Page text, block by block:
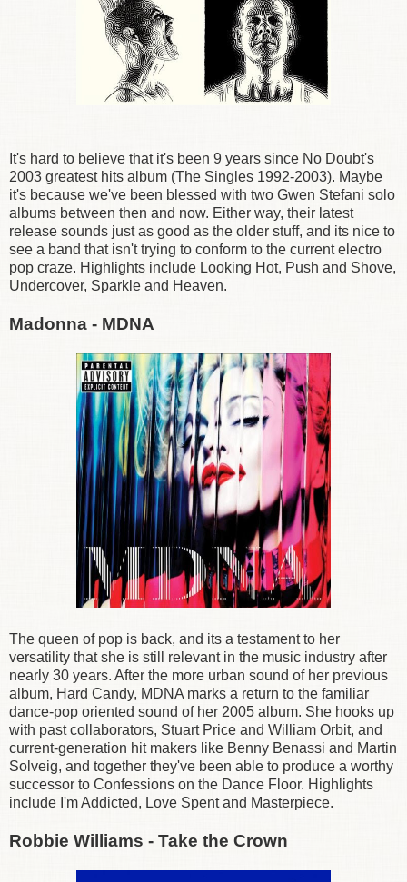
It's hard to believe that it's been 9 years since No Doubt's
2003 greatest hits album (The Singles 1992-2003). Maybe
it's because we've been blessed with two Gwen Stefani solo
albums between then and now. Either way, their latest
release sounds just as good as the older stuff, and its nice to
see a band that isn't trying to conform to the current electro
pop craze. Highlights include Looking Hot, Push and Shove,
Undercover, Sparkle and Heaven.
Madonna - MDNA
The queen of pop is back, and its a testament to her
versatility that she is still relevant in the music industry after
nearly 30 years. After the more urban sound of her previous
album, Hard Candy, MDNA marks a return to the familiar
dance-pop oriented sound of her 2005 album. She hooks up
with past collaborators, Stuart Price and William Orbit, and
current-generation hit makers like Benny Benassi and Martin
Solveig, and together they've been able to produce a worthy
successor to Confessions on the Dance Floor. Highlights
include I'm Addicted, Love Spent and Masterpiece.
Robbie Williams - Take the Crown